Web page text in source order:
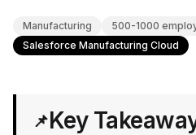
Manufacturing
500-1000
Salesforce Manufacturing Cloud
📌Key